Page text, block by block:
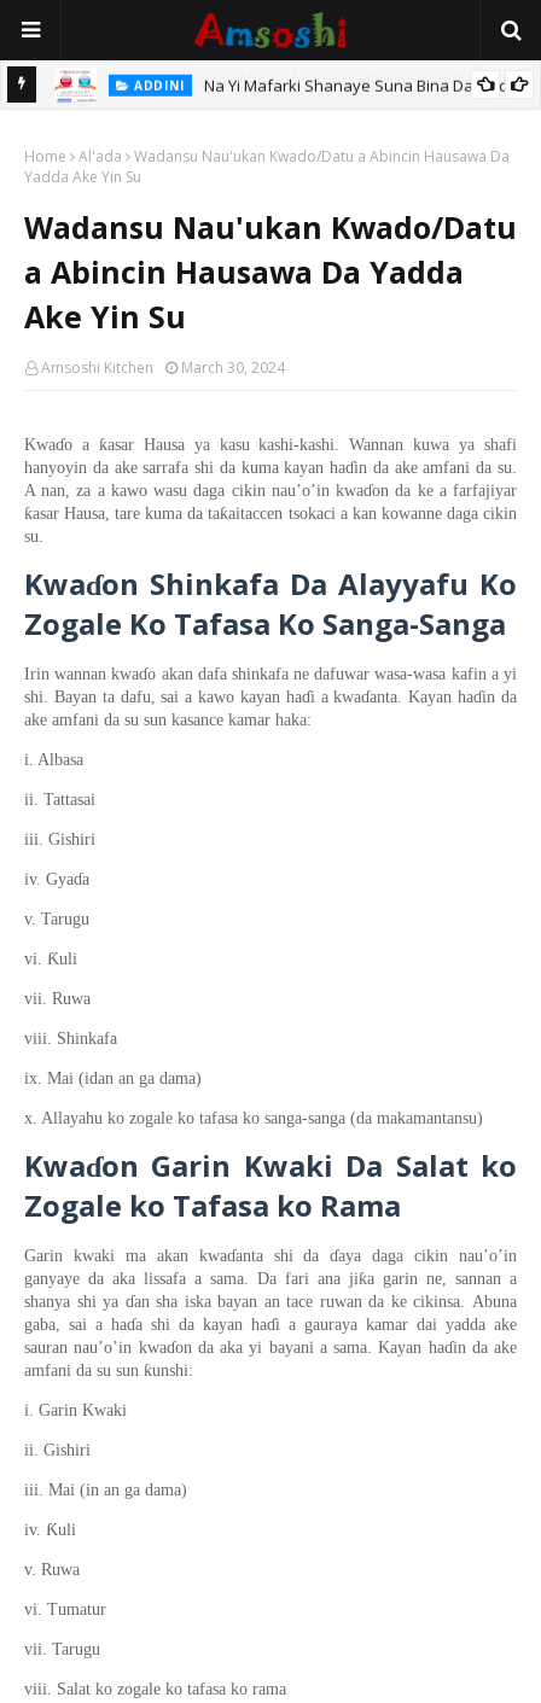
ADDINI Na Yi Mafarki Shanaye Suna Bina Da Gudu
Home Al'ada
Wadansu Nau'ukan Kwado/Datu a Abincin Hausawa Da
Yadda Ake Yin Su
Wadansu Nau'ukan Kwado/Datu
a Abincin Hausawa Da Yadda
Ake Yin Su
Amsoshi Kitchen March 30, 2024
Kwaɗo a ƙasar Hausaya kasu kashi-kashi. Wannankuwaya shafi
hanyoyin da akesarrafa shi da kuma kayan haɗin da ake amfani da su.
A nan, za a kawo wasu daga cikin nau’o’in kwaɗon da ke a farfajiyar
ƙasar Hausa, tarekumada taƙaitaccen tsokaci a kan kowanne daga cikin
su.
Kwaɗon Shinkafa Da Alayyafu Ko
Zogale Ko Tafasa Ko Sanga-Sanga
Irin wannan kwaɗo akan dafa shinkafa ne dafuwar wasa-wasa kafin a yi
shi. Bayan ta dafu, sai a kawo kayan haɗi a kwaɗanta. Kayan haɗin da
ake amfani da su sun kasance kamar haka:
i. Albasa
ii. Tattasai
iii. Gishiri
iv. Gyaɗa
v. Tarugu
vi. Ƙuli
vii. Ruwa
viii. Shinkafa
ix. Mai (idan an ga dama)
x. Allayahu ko zogale ko tafasa ko sanga-sanga (da makamantansu)
Kwaɗon Garin Kwaki Da Salat ko
Zogale ko Tafasa ko Rama
Garin kwaki ma akan kwaɗanta shi daɗaya daga cikin nau’o’in
ganyaye da aka lissafa a sama. Da fari ana jiƙa garin ne, sannan a
shanya shi ya ɗan sha iska bayan an tace ruwan da ke cikinsa.Abuna
gaba, sai a haɗa shi da kayan haɗi a gauraya kamar dai yadda ake
sauran nau’o’in kwaɗonda aka yi bayani a sama. Kayan haɗin da ake
amfani da su sun ƙunshi:
i. Garin Kwaki
ii. Gishiri
iii. Mai (in an ga dama)
iv. Ƙuli
v. Ruwa
vi. Tumatur
vii. Tarugu
viii. Salat ko zogale ko tafasa ko rama